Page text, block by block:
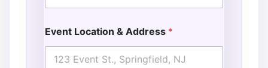
Event Location & Address *